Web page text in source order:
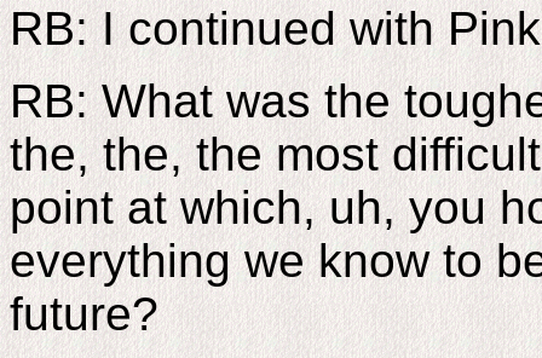
RB: I continued with
RB: What was the
the, the, the most
point at which, uh, you
everything we know to
future?